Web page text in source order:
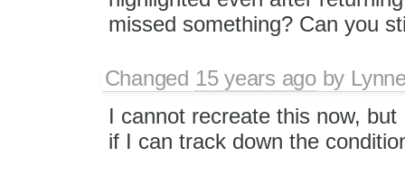
missed something? Can you
Changed 15 years agoby
I cannot recreate this now,
if I can track down the